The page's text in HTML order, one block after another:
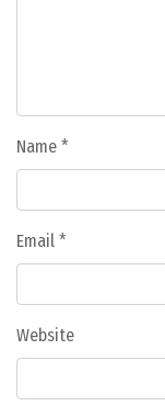
Name *
Email *
Website